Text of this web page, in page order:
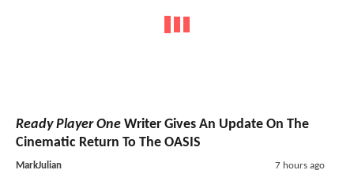
Ready Player One Writer Gives An Update On The
Cinematic Return To The OASIS
MarkJulian 7 hours ago